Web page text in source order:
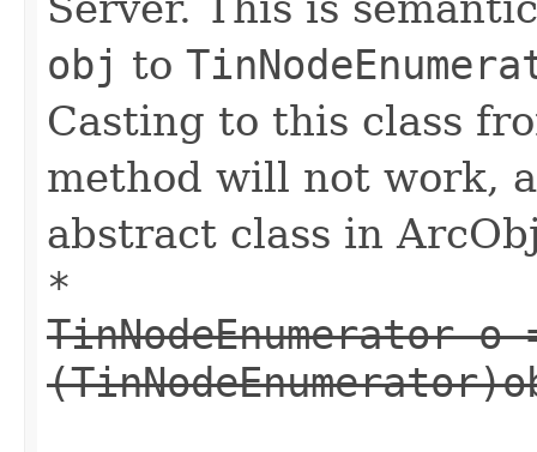
obj to
Casting to this class
method will not work,
abstract class in
*
TinNodeEnumerator o